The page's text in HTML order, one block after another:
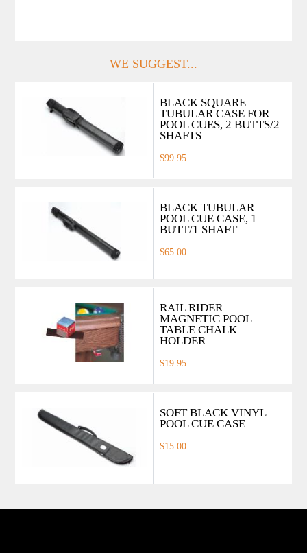
WE SUGGEST...
BLACK SQUARE
TUBULAR CASE FOR
POOL CUES, 2 BUTTS/2
SHAFTS
$99.95
BLACK TUBULAR
POOL CUE CASE, 1
BUTT/1 SHAFT
$65.00
RAIL RIDER
MAGNETIC POOL
TABLE CHALK
HOLDER
$19.95
SOFT BLACK VINYL
POOL CUE CASE
$15.00